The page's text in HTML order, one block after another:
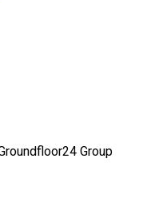
Group